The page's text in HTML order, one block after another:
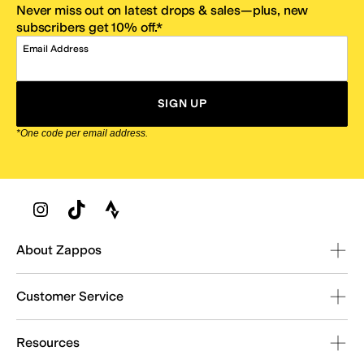
Never miss out on latest drops & sales—plus, new
subscribers get 10% off.*
Email Address
SIGN UP
*One code per email address.
Zappos Footer
About Zappos
Customer Service
Resources